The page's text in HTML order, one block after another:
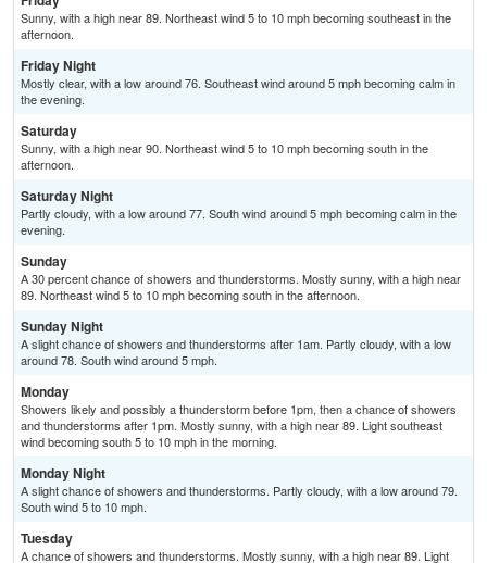
Sunny, with a high near 89. Northeast wind 5 to 10 mph becoming southeast in the
afternoon.
Friday Night
Mostly clear, with a low around 76. Southeast wind around 5 mph becoming calm in
the evening.
Saturday
Sunny, with a high near 90. Northeast wind 5 to 10 mph becoming south in the
afternoon.
Saturday Night
Partly cloudy, with a low around 77. South wind around 5 mph becoming calm in the
evening.
Sunday
A 30 percent chance of showers and thunderstorms. Mostly sunny, with a high near
89. Northeast wind 5 to 10 mph becoming south in the afternoon.
Sunday Night
A slight chance of showers and thunderstorms after 1am. Partly cloudy, with a low
around 78. South wind around 5 mph.
Monday
Showers likely and possibly a thunderstorm before 1pm, then a chance of showers
and thunderstorms after 1pm. Mostly sunny, with a high near 89. Light southeast
wind becoming south 5 to 10 mph in the morning.
Monday Night
A slight chance of showers and thunderstorms. Partly cloudy, with a low around 79.
South wind 5 to 10 mph.
Tuesday
A chance of showers and thunderstorms. Mostly sunny, with a high near 89. Light